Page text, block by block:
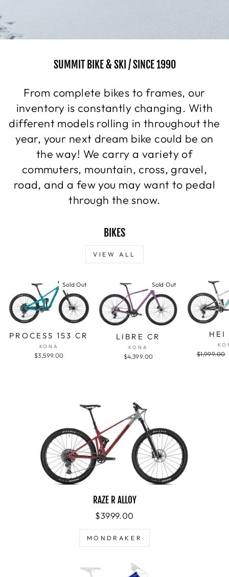
SUMMIT BIKE & SKI / SINCE 1990
From complete bikes to frames, our
inventory is constantly changing. With
different models rolling in throughout the
year, your next dream bike could be on
the way! We carry a variety of
commuters, mountain, cross, gravel,
road, and a few you may want to pedal
through the snow.
BIKES
VIEW ALL
Sold Out
PROCESS 153 CR
KONA
$3,599.00
Sold Out
LIBRE CR
KONA
$4,399.00
HEI
Regular
$1,999.00
RAZE R ALLOY
$3999.00
MONDRAKER